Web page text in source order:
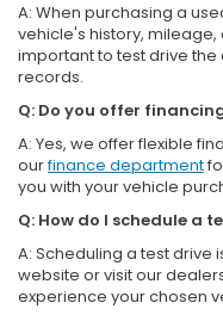
A: When purchasing a
vehicle's history,
important to test drive
records.
Q: Do you offer
A: Yes, we offer flexible
ourfinance department
you with your vehicle
Q: How do I schedule a
A: Scheduling a test drive
website or visit our
experience your chosen